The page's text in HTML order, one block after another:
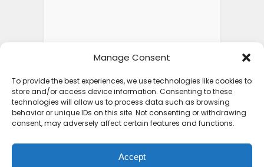
Manage Consent
To provide the best experiences, we use technologies like cookies to
store and/or access device information. Consenting to these
technologies will allow us to process data such as browsing
behavior or unique IDs on this site. Not consenting or withdrawing
consent, may adversely affect certain features and functions.
Accept